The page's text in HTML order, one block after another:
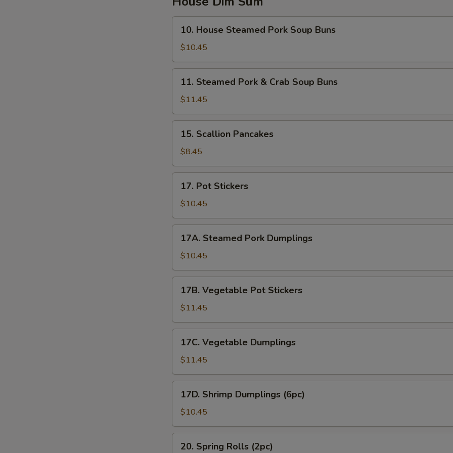
House
Steamed
Pork
Soup
Buns
10. House Steamed Pork Soup Buns
$10.45
Steamed
Pork
&
Crab
Soup
Buns
11. Steamed Pork & Crab Soup Buns
$11.45
Scallion
Pancakes
15. Scallion Pancakes
$8.45
Pot
Stickers
17. Pot Stickers
$10.45
Steamed
Pork
Dumplings
17A. Steamed Pork Dumplings
$10.45
Vegetable
Pot
Stickers
17B. Vegetable Pot Stickers
$11.45
Vegetable
Dumplings
17C. Vegetable Dumplings
$11.45
Shrimp
Dumplings
(6pc)
17D. Shrimp Dumplings (6pc)
$10.45
20. Spring Rolls (2pc)